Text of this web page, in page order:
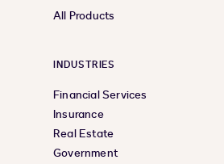
All Products
INDUSTRIES
Financial Services
Insurance
Real Estate
Government